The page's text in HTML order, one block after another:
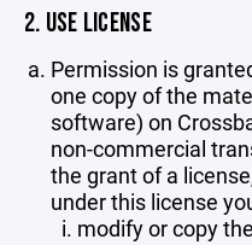
2. USE LICENSE
Permission is
one copy of the
software) on
non-commercial
the grant of a
under this license
modify or copy